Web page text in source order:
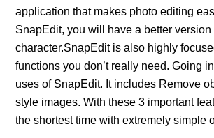
application that makes photo editing
SnapEdit, you will have a better
character.SnapEdit is also highly
functions you don’t really need. Going
uses of SnapEdit. It includes Remove
style images. With these 3 important
the shortest time with extremely simple